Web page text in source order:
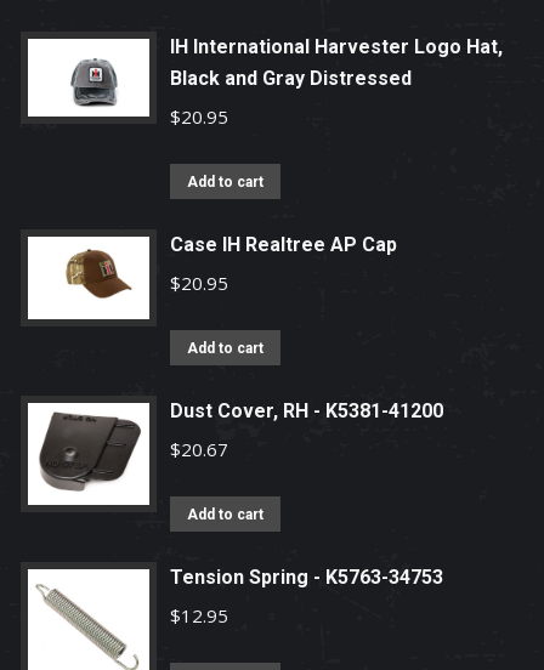
IH International Harvester Logo Hat,
Black and Gray Distressed
$20.95
Add to cart
Case IH Realtree AP Cap
$20.95
Add to cart
Dust Cover, RH - K5381-41200
$20.67
Add to cart
Tension Spring - K5763-34753
$12.95